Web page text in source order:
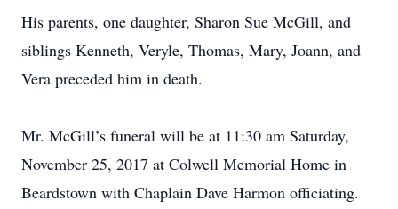
His parents, one daughter, Sharon Sue McGill, and
siblings Kenneth, Veryle, Thomas, Mary, Joann, and
Vera preceded him in death.
Mr. McGill’s funeral will be at 11:30 am Saturday,
November 25, 2017 at Colwell Memorial Home in
Beardstown with Chaplain Dave Harmon officiating.